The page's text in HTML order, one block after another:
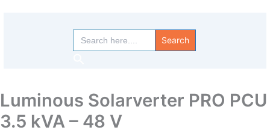
Search
for:
Luminous Solarverter PRO PCU
3.5 kVA – 48 V